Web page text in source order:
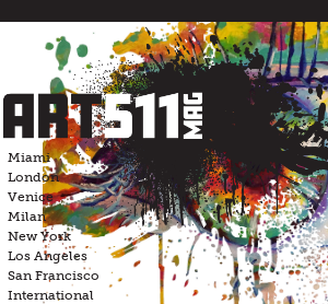
content
Miami
London
Venice
Milan
New York
Los Angeles
San Francisco
International